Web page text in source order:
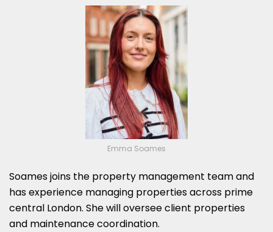
Emma Soames
Soames joins the property management team and
has experience managing properties across prime
central London. She will oversee client properties
and maintenance coordination.